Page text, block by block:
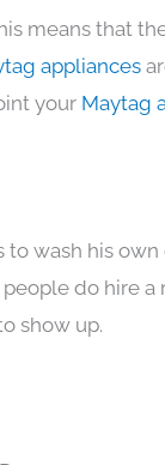
means that
appliances
your Maytag
to wash his
do hire a
show up.